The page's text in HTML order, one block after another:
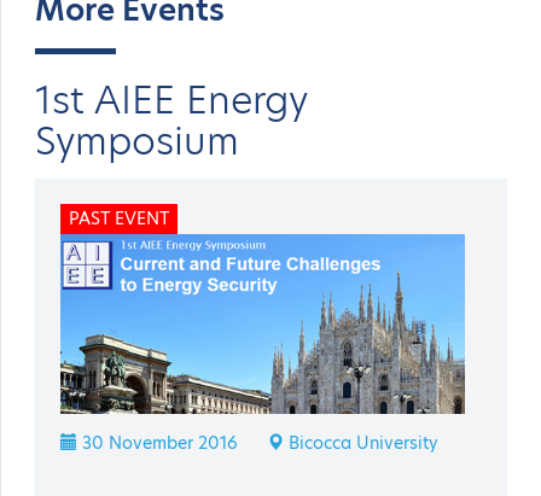
More Events
1st AIEE Energy
Symposium
PAST EVENT
30 November 2016 Bicocca University